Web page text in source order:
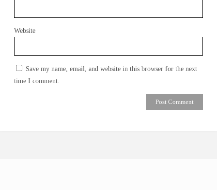
Website
Save my name, email, and website in this browser for the next
time I comment.